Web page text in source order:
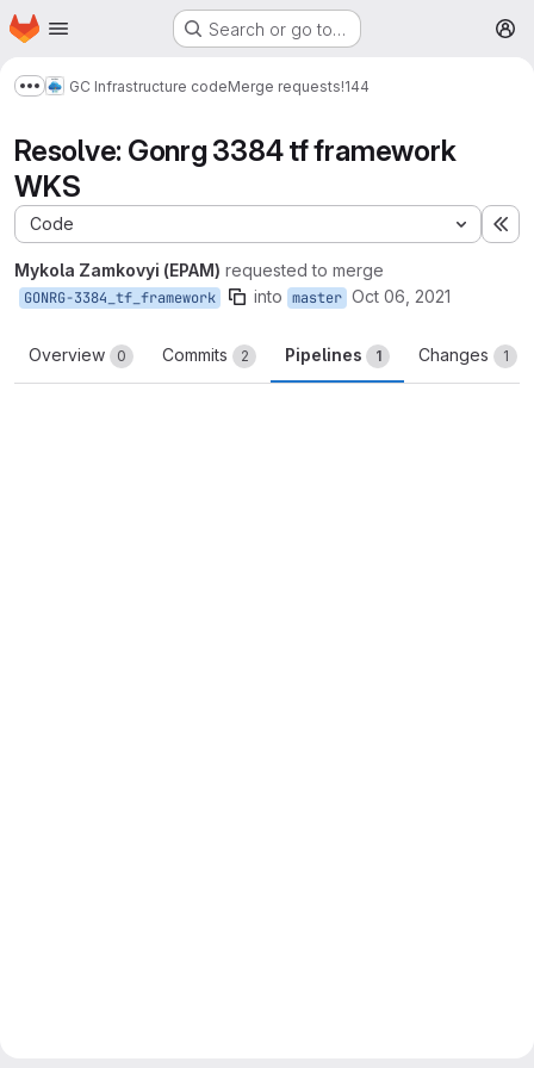
Skip to main content
Homepage Search or go to…
Show more breadcrumbs
GC Infrastructure codeMerge requests!144
Resolve: Gonrg 3384 tf framework
WKS
Code
Mykola Zamkovyi (EPAM) requested to merge
GONRG-3384_tf_framework into master Oct 06, 2021
Overview 0 Commits 2 Pipelines 1 Changes 1